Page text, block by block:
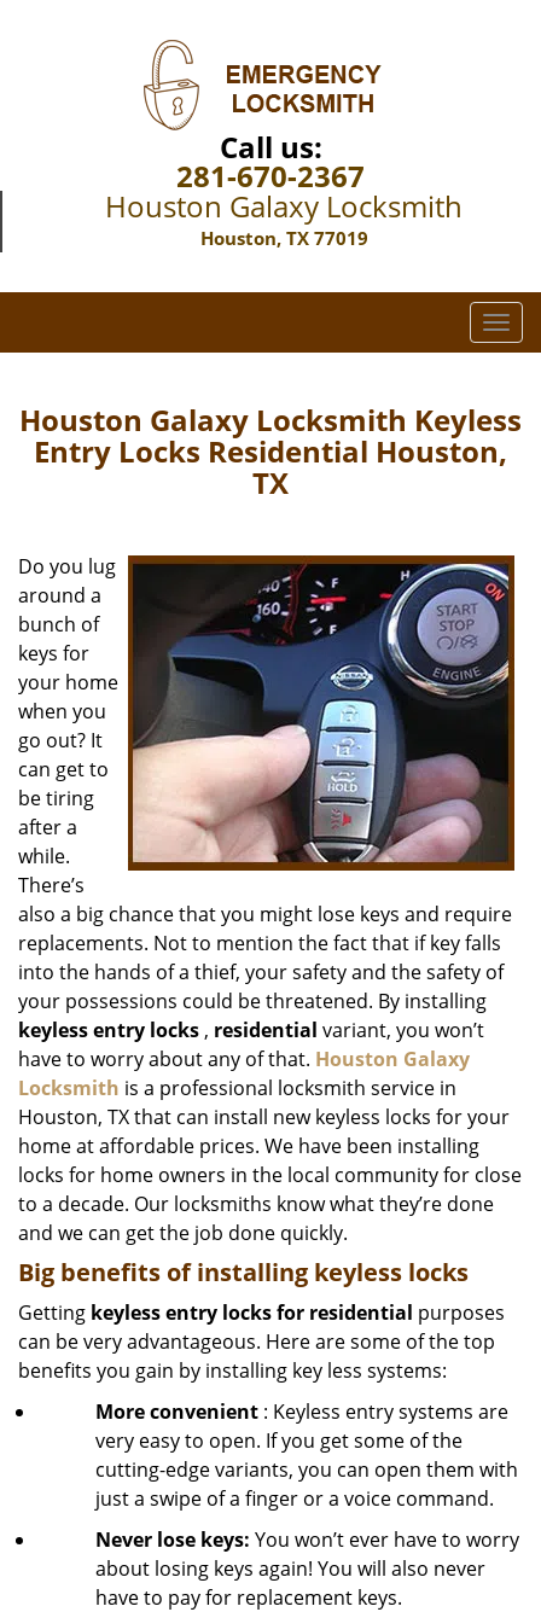
Call us:
281-670-2367
Houston Galaxy Locksmith
Houston, TX 77019
T
o
l
e
i
g
a
t
i
o
Houston Galaxy Locksmith Keyless
Entry Locks Residential Houston,
TX
Do you lug
around a
bunch of
keys for
your home
when you
go out? It
can get to
be tiring
after a
while.
There’s
also a big chance that you might lose keys and require
replacements. Not to mention the fact that if key falls
into the hands of a thief, your safety and the safety of
your possessions could be threatened. By installing
keyless entry locks , residential variant, you won’t
have to worry about any of that. Houston Galaxy
Locksmith is a professional locksmith service in
Houston, TX that can install new keyless locks for your
home at affordable prices. We have been installing
locks for home owners in the local community for close
to a decade. Our locksmiths know what they’re done
and we can get the job done quickly.
Big benefits of installing keyless locks
Getting keyless entry locks for residential purposes
can be very advantageous. Here are some of the top
benefits you gain by installing key less systems:
More convenient : Keyless entry systems are
very easy to open. If you get some of the
cutting-edge variants, you can open them with
just a swipe of a finger or a voice command.
Never lose keys: You won’t ever have to worry
about losing keys again! You will also never
have to pay for replacement keys.